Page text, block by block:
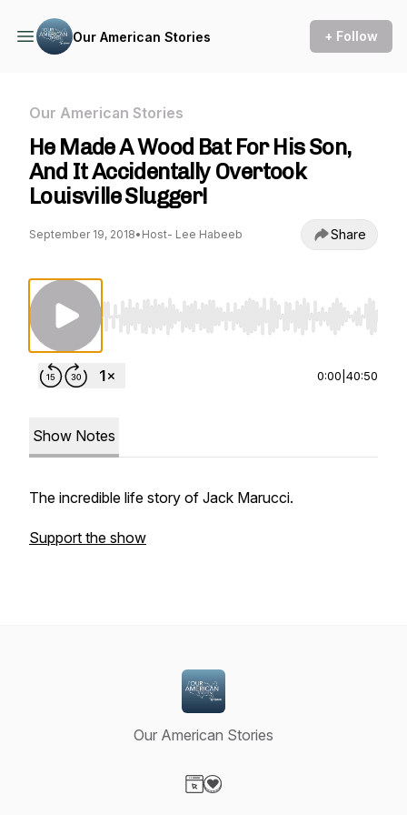
Our American Stories + Follow
Our American Stories
He Made A Wood Bat For His Son,
And It Accidentally Overtook
Louisville Slugger!
September 19, 2018• Host- Lee Habeeb Share
Use Left/Right to seek, Home/End to jump
0:00 40:50
Show Notes
The incredible life story of Jack Marucci.
Support the show
Our American Stories